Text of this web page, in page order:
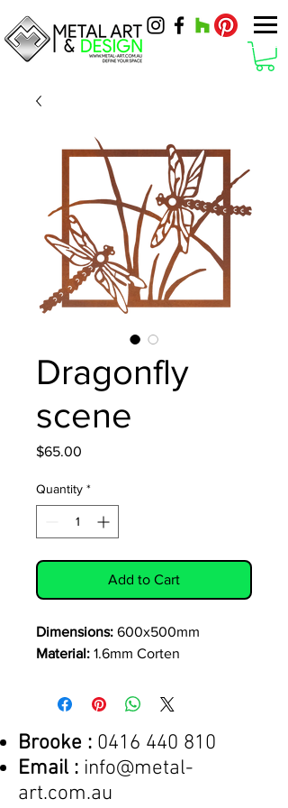
Dragonfly
scene
$65.00
Quantity *
Add to Cart
Dimensions: 600x500mm
Material: 1.6mm Corten
Brooke : 0416 440 810
Email : info@metal-
art.com.au